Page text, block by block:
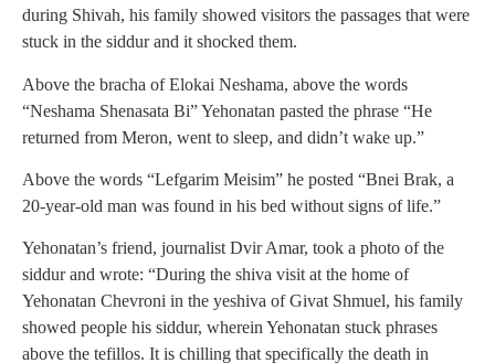
during Shivah, his family showed visitors the passages that were
stuck in the siddur and it shocked them.
Above the bracha of Elokai Neshama, above the words
“Neshama Shenasata Bi” Yehonatan pasted the phrase “He
returned from Meron, went to sleep, and didn’t wake up.”
Above the words “Lefgarim Meisim” he posted “Bnei Brak, a
20-year-old man was found in his bed without signs of life.”
Yehonatan’s friend, journalist Dvir Amar, took a photo of the
siddur and wrote: “During the shiva visit at the home of
Yehonatan Chevroni in the yeshiva of Givat Shmuel, his family
showed people his siddur, wherein Yehonatan stuck phrases
above the tefillos. It is chilling that specifically the death in